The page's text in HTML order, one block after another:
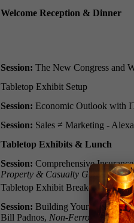
Welcome Reception & Dinner
Session: The New Congress and
Tabletop Exhibit Setup
Session: Economic Outlook with
Session: Sales ≠ Marketing -
Tabletop Exhibits & Lunch
Session: Comprehensive
Property & Casualty Group
Tabletop Exhibit Breakdown
Session: Building Your Future:
Bill Padnos, Non-Ferrous